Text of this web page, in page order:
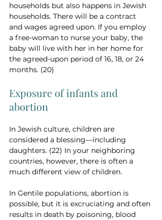
households but also happens in Jewish
households. There will be a contract
and wages agreed upon. If you employ
a free-woman to nurse your baby, the
baby will live with her in her home for
the agreed-upon period of 16, 18, or 24
months. (20)
Exposure of infants and
abortion
In Jewish culture, children are
considered a blessing—including
daughters. (22) In your neighboring
countries, however, there is often a
much different view of children.
In Gentile populations, abortion is
possible, but it is excruciating and often
results in death by poisoning, blood